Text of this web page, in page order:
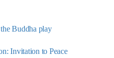
Buddha play
Invitation to Peace